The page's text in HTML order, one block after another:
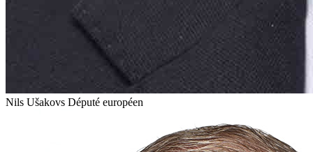
Nils Ušakovs Député européen